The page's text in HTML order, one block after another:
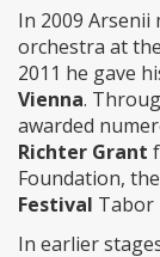
In 2009 Arsenii
orchestra at the
2011 he gave
Vienna.
awarded
Richter Grant
Foundation,
Festival Tabor
In earlier